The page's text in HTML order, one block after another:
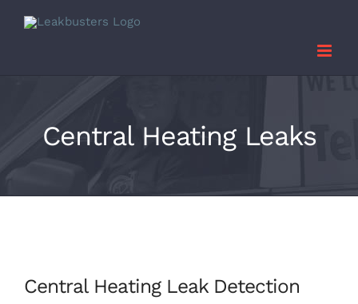
Central Heating Leaks
Central Heating Leak Detection